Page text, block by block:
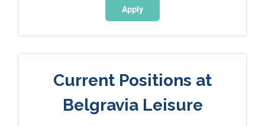
Apply
Current Positions at
Belgravia Leisure